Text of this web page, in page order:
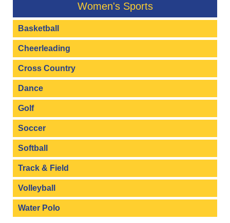
Women's Sports
Basketball
Cheerleading
Cross Country
Dance
Golf
Soccer
Softball
Track & Field
Volleyball
Water Polo